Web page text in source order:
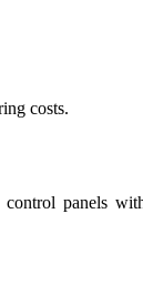
costs.
panels